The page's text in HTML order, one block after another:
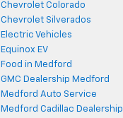
Chevrolet Colorado
Chevrolet Silverados
Electric Vehicles
Equinox EV
Food in Medford
GMC Dealership Medford
Medford Auto Service
Medford Cadillac Dealership